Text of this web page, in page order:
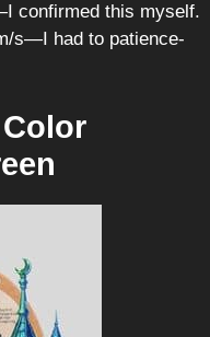
confirmed this myself.
s—I had to patience-
Color